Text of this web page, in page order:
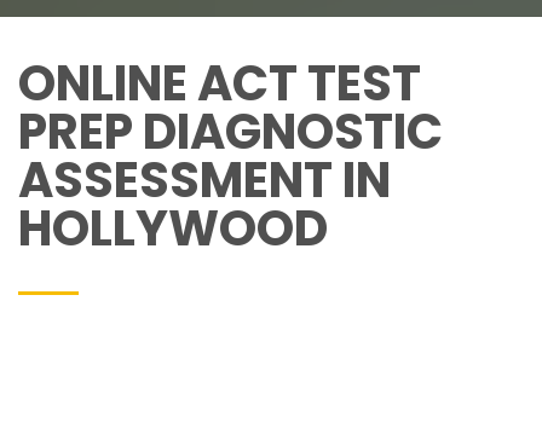
ONLINE ACT TEST
PREP DIAGNOSTIC
ASSESSMENT IN
HOLLYWOOD